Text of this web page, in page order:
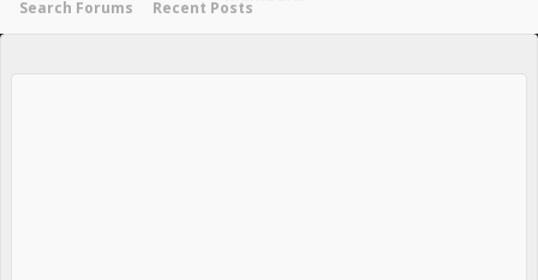
Search Forums Recent Posts